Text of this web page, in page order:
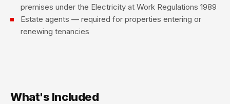
premises under the Electricity at Work Regulations 1989
Estate agents — required for properties entering or
renewing tenancies
What's Included